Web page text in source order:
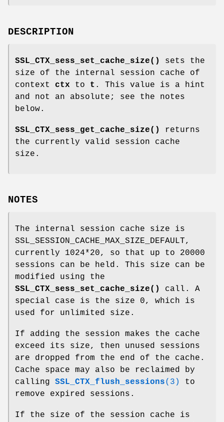
DESCRIPTION
SSL_CTX_sess_set_cache_size()
sets the
size of the internal session cache of
context ctx to t . This value is a hint
and not an absolute; see the notes
below.
SSL_CTX_sess_get_cache_size()
returns
the currently valid session cache
size.
NOTES
The internal session cache size is
SSL_SESSION_CACHE_MAX_SIZE_DEFAULT,
currently 1024*20, so that up to 20000
sessions can be held. This size can be
modified using the
SSL_CTX_sess_set_cache_size()
call. A
special case is the size 0, which is
used for unlimited size.
If adding the session makes the cache
exceed its size, then unused sessions
are dropped from the end of the cache.
Cache space may also be reclaimed by
calling SSL_CTX_flush_sessions(3)
to
remove expired sessions.
If the size of the session cache is